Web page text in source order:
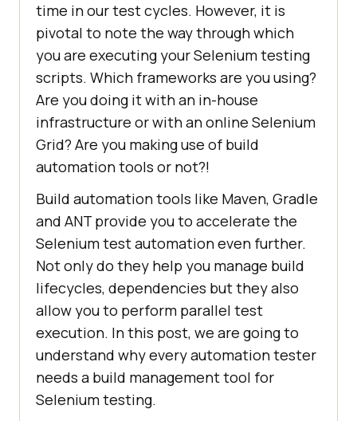
time in our test cycles. However, it is
pivotal to note the way through which
you are executing your Selenium testing
scripts. Which frameworks are you using?
Are you doing it with an in-house
infrastructure or with an online Selenium
Grid? Are you making use of build
automation tools or not?!
Build automation tools like Maven, Gradle
and ANT provide you to accelerate the
Selenium test automation even further.
Not only do they help you manage build
lifecycles, dependencies but they also
allow you to perform parallel test
execution. In this post, we are going to
understand why every automation tester
needs a build management tool for
Selenium testing.